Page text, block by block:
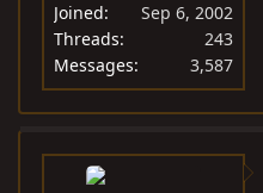
Joined
Sep 6, 2002
Threads
243
Messages
3,587